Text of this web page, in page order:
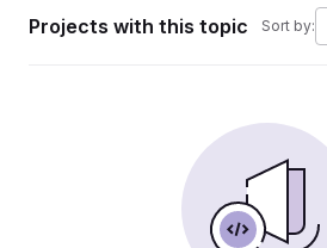
Projects with this topic Sort by: